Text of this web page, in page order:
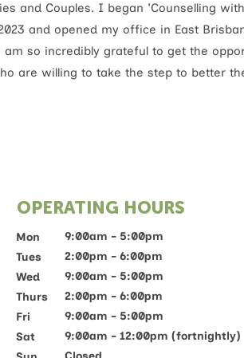
and Couples. I began 'Counselling
and opened my office in East
am so incredibly grateful to get the
are willing to take the step to better
OPERATING HOURS
Mon
Tues
Wed
Thurs
Fri
Sat
9:00am - 5:00pm
2:00pm - 6:00pm
9:00am - 5:00pm
2:00pm - 6:00pm
9:00am - 5:00pm
9:00am - 12:00pm (fortnightly)